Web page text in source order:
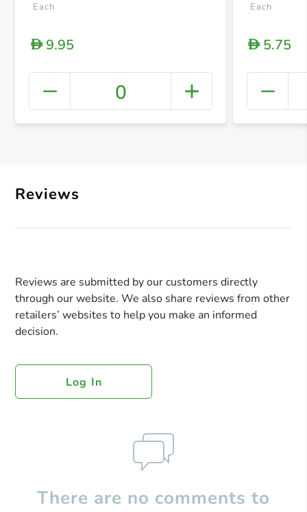
+
Each
D9.95
0
Each
D5.75
Reviews
Reviews are submitted by our customers directly
through our website. We also share reviews from other
retailers’ websites to help you make an informed
decision.
Log In
There are no comments to